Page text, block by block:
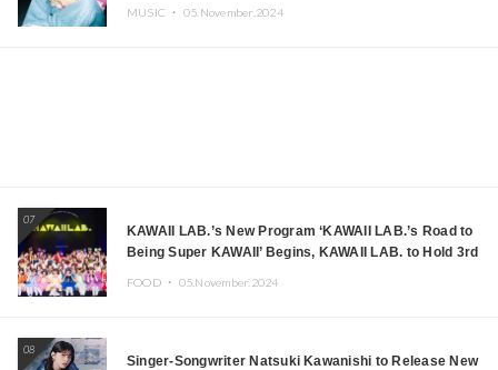
MUSIC ・ 05.November.2024
07
KAWAII LAB.’s New Program ‘KAWAII LAB.’s Road to
Being Super KAWAII’ Begins, KAWAII LAB. to Hold 3rd
FOOD ・ 05.November.2024
08
Singer-Songwriter Natsuki Kawanishi to Release New